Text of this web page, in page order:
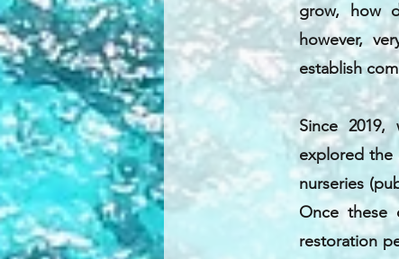
grow, how
however,
establish
Since
explored the
nurseries
Once these
restoration